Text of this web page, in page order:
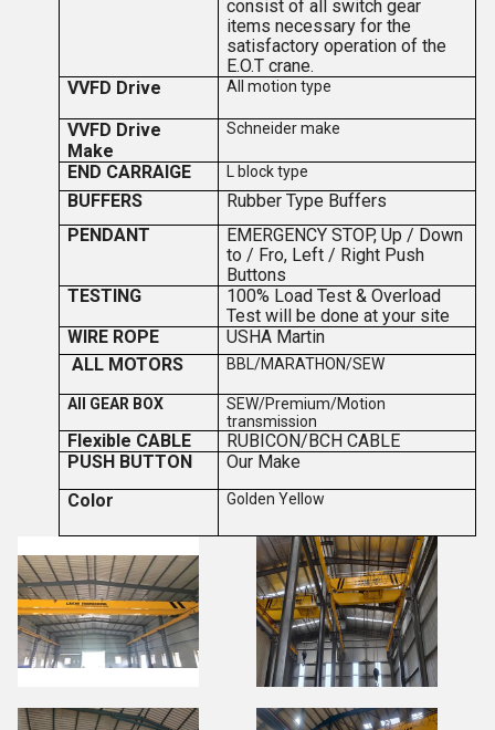
consist of all switch gear
items necessary for the
satisfactory operation of the
E.O.T crane.
VVFD Drive
All motion type
VVFD Drive
Make
Schneider make
END CARRAIGE L block type
BUFFERS
Rubber Type Buffers
PENDANT
EMERGENCY STOP, Up / Down
to / Fro, Left / Right Push
Buttons
TESTING
100% Load Test & Overload
Test will be done at your site
WIRE ROPE
USHA Martin
ALL MOTORS
BBL/MARATHON/SEW
All GEAR BOX
SEW/Premium/Motion
transmission
Flexible CABLE
RUBICON/BCH CABLE
PUSH BUTTON
Our Make
Color
Golden Yellow